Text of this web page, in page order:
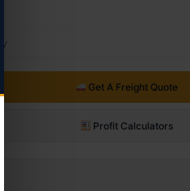
Get A Freight Quote
Profit Calculators